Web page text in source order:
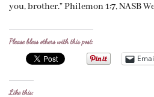
you, brother.” Philemon 1:7, NASB
Please bless others with this post:
Like this: